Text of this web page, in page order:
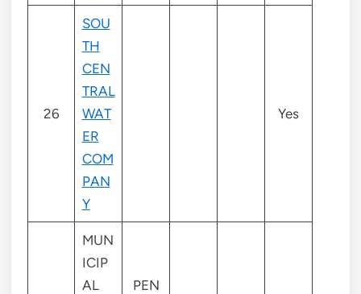
26
SOU
TH
CEN
TRAL
WAT
ER
COM
PAN
Y
Yes
MUN
ICIP
AL
PEN